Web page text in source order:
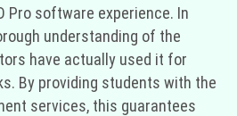
Pro software experience. In
understanding of the
have actually used it for
By providing students with the
services, this guarantees